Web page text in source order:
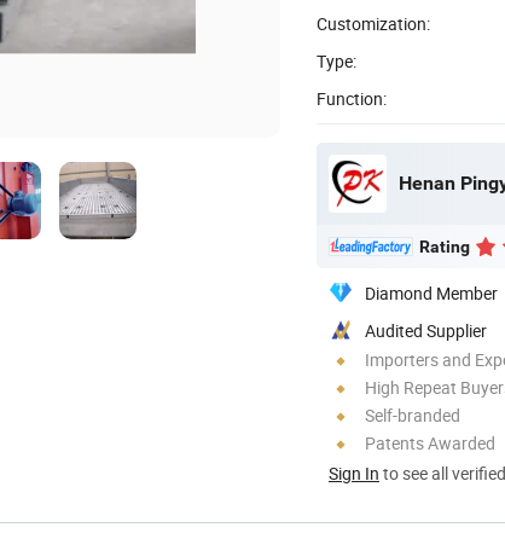
Customization:
Type:
Function:
Henan
Rating
Diamond Member
Audited Supplier
Importers and
High Repeat
Self-branded
Patents Awarded
Sign In to see all